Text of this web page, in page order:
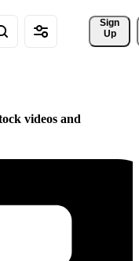
Sign
Up
videos and